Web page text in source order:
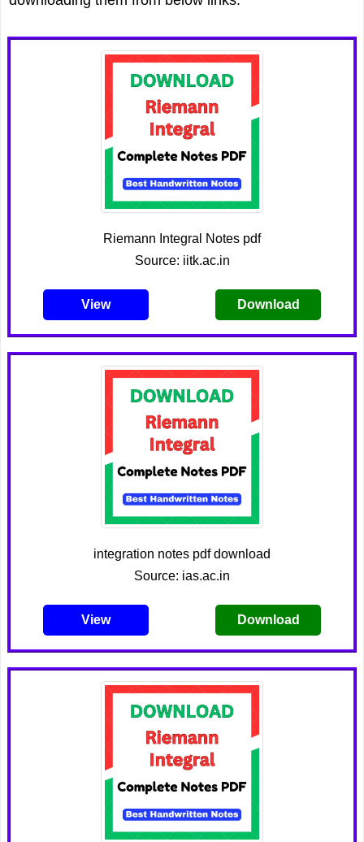
Riemann Integral Notes pdf
Source: iitk.ac.in
View Download
integration notes pdf download
Source: ias.ac.in
View Download